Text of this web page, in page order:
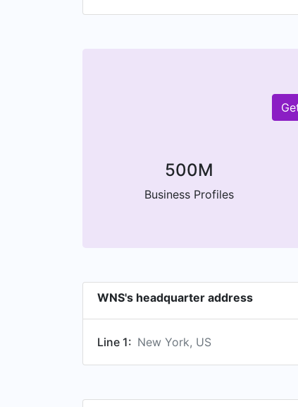
500M
Business Profiles
WNS's headquarter address
Line 1: New York, US